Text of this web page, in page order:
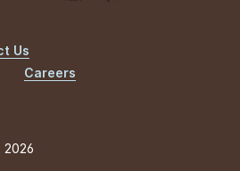
Us
Careers